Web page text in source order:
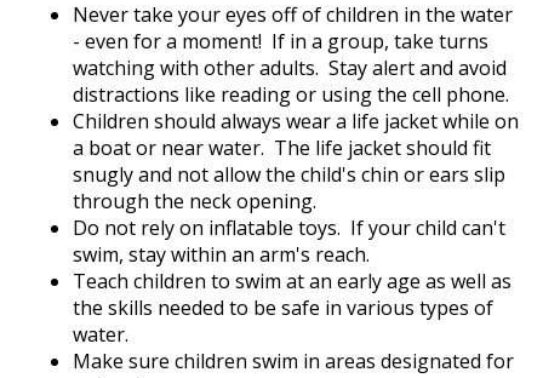
Never take your eyes off of children in the water
- even for a moment! If in a group, take turns
watching with other adults. Stay alert and avoid
distractions like reading or using the cell phone.
Children should always wear a life jacket while on
a boat or near water. The life jacket should fit
snugly and not allow the child's chin or ears slip
through the neck opening.
Do not rely on inflatable toys. If your child can't
swim, stay within an arm's reach.
Teach children to swim at an early age as well as
the skills needed to be safe in various types of
water.
Make sure children swim in areas designated for